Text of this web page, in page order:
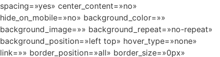
spacing=»yes» center_content=»no»
hide_on_mobile=»no» background_color=»»
background_image=»» background_repeat=»no-repeat»
background_position=»left top» hover_type=»none»
link=»» border_position=»all» border_size=»0px»